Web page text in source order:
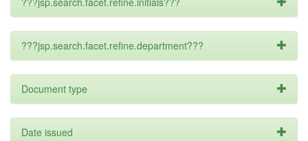
???jsp.search.facet.refine.department???
Document type
Date issued